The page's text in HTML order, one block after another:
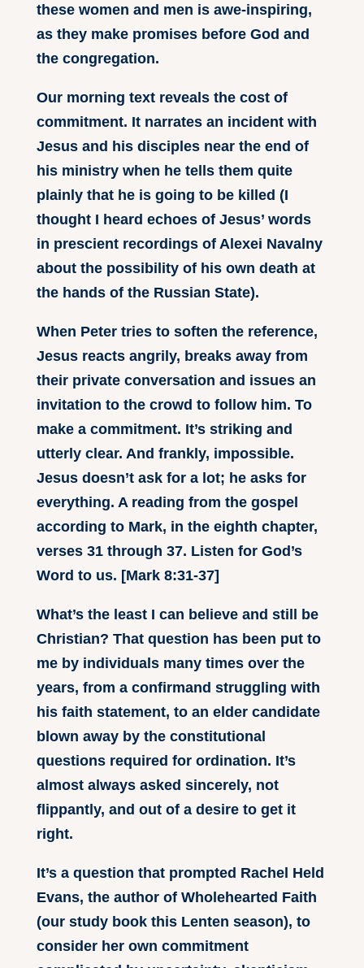
these women and men is awe-inspiring,
as they make promises before God and
the congregation.
Our morning text reveals the cost of
commitment. It narrates an incident with
Jesus and his disciples near the end of
his ministry when he tells them quite
plainly that he is going to be killed (I
thought I heard echoes of Jesus’ words
in prescient recordings of Alexei Navalny
about the possibility of his own death at
the hands of the Russian State).
When Peter tries to soften the reference,
Jesus reacts angrily, breaks away from
their private conversation and issues an
invitation to the crowd to follow him. To
make a commitment. It’s striking and
utterly clear. And frankly, impossible.
Jesus doesn’t ask for a lot; he asks for
everything. A reading from the gospel
according to Mark, in the eighth chapter,
verses 31 through 37. Listen for God’s
Word to us. [Mark 8:31-37]
What’s the least I can believe and still be
Christian? That question has been put to
me by individuals many times over the
years, from a confirmand struggling with
his faith statement, to an elder candidate
blown away by the constitutional
questions required for ordination. It’s
almost always asked sincerely, not
flippantly, and out of a desire to get it
right.
It’s a question that prompted Rachel Held
Evans, the author of Wholehearted Faith
(our study book this Lenten season), to
consider her own commitment